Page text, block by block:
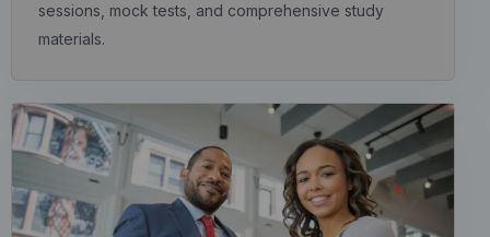
sessions, mock tests, and comprehensive study
materials.